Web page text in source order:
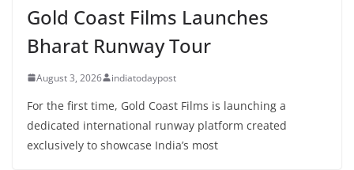
Gold Coast Films Launches
Bharat Runway Tour
August 3, 2026 indiatodaypost
For the first time, Gold Coast Films is launching a
dedicated international runway platform created
exclusively to showcase India’s most